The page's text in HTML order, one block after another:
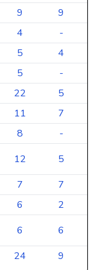
9
9
4
-
5
4
5
-
22
5
11
7
8
-
12
5
7
7
6
2
6
6
24 9